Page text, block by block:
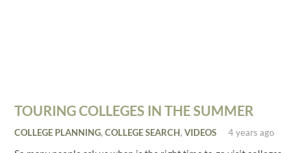
TOURING COLLEGES IN THE SUMMER
COLLEGE PLANNING, COLLEGE SEARCH , VIDEOS 4 years ago